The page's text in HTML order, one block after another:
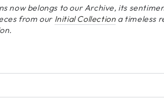
now belongs to our Archive, its
from our Initial Collection a timeless